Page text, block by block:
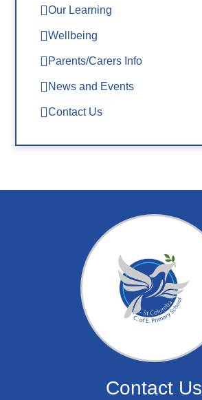
Our Learning
Wellbeing
Parents/Carers Info
News and Events
Contact Us
Contact Us